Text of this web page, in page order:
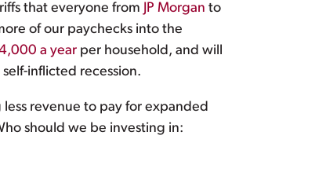
that everyone from JP Morgan to
of our paychecks into the
a year per household, and will
inflicted recession.
revenue to pay for expanded
should we be investing in: